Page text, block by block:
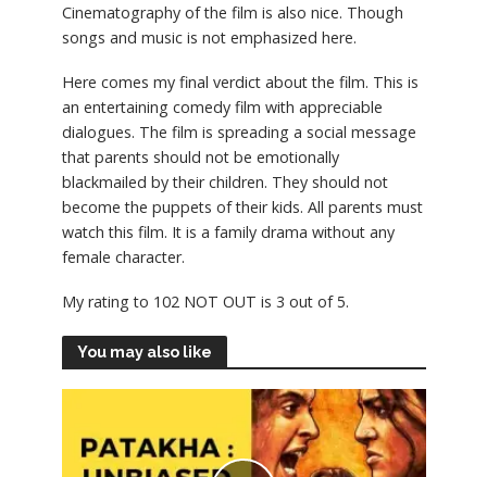
Cinematography of the film is also nice. Though
songs and music is not emphasized here.
Here comes my final verdict about the film. This is
an entertaining comedy film with appreciable
dialogues. The film is spreading a social message
that parents should not be emotionally
blackmailed by their children. They should not
become the puppets of their kids. All parents must
watch this film. It is a family drama without any
female character.
My rating to 102 NOT OUT is 3 out of 5.
You may also like